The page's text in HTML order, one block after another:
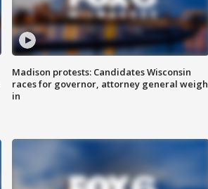
Madison protests: Candidates Wisconsin
races for governor, attorney general weigh
in